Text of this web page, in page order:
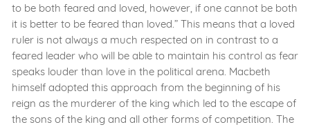
to be both feared and loved, however, if one cannot be both
it is better to be feared than loved.” This means that a loved
ruler is not always a much respected on in contrast to a
feared leader who will be able to maintain his control as fear
speaks louder than love in the political arena. Macbeth
himself adopted this approach from the beginning of his
reign as the murderer of the king which led to the escape of
the sons of the king and all other forms of competition. The